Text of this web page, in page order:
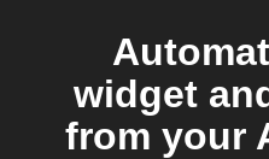
widget
from your